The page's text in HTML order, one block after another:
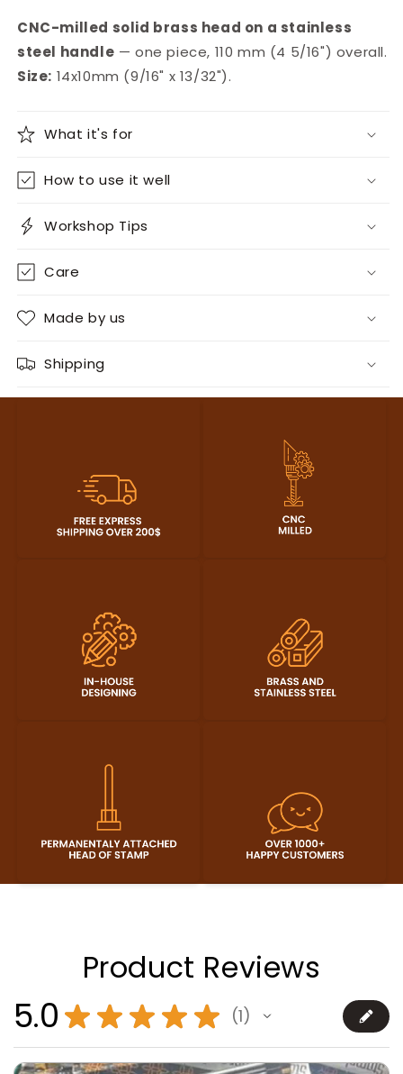
CNC-milled solid brass head on a stainless
steel handle — one piece, 110 mm (4 5/16") overall.
Size: 14x10mm (9/16" x 13/32").
What it's for
How to use it well
Workshop Tips
Care
Made by us
Shipping
Product Reviews
5.0 ★ ★ ★ ★ ★ 1